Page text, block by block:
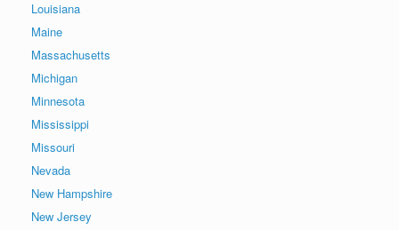
Louisiana
Maine
Massachusetts
Michigan
Minnesota
Mississippi
Missouri
Nevada
New Hampshire
New Jersey